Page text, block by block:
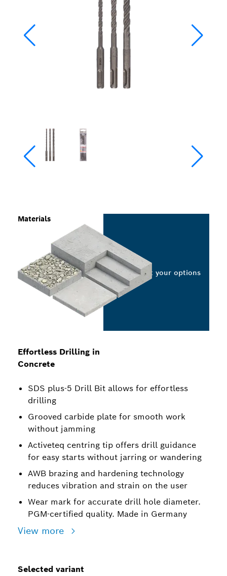
Effortless Drilling in
Concrete
SDS plus-5 Drill Bit allows for effortless
drilling
Grooved carbide plate for smooth work
without jamming
Activeteq centring tip offers drill guidance
for easy starts without jarring or wandering
AWB brazing and hardening technology
reduces vibration and strain on the user
Wear mark for accurate drill hole diameter.
PGM-certified quality. Made in Germany
View more
Materials
Select your options
Selected variant